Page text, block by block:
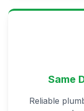
Same
Reliable